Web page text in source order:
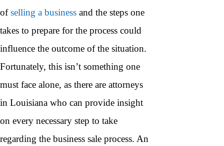
ofselling a business and the steps one
takes to prepare for the process could
influence the outcome of the situation.
Fortunately, this isn’t something one
must face alone, as there are attorneys
in Louisiana who can provide insight
on every necessary step to take
regarding the business sale process. An